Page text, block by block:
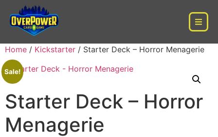
Home / Kickstarter / Starter Deck – Horror Menagerie
Sale!
Starter Deck – Horror
Menagerie